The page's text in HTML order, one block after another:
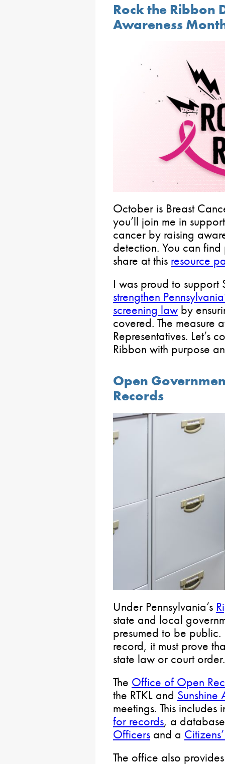
Rock the Ribbon
Awareness
October is Breast
you’ll join me in
cancer by raising
detection. You can
share at this resource
I was proud to support
strengthen
screening law by
covered. The measure
Representatives. Let’s
Ribbon with purpose
Open
Records
Under Pennsylvania’s
state and local
presumed to be
record, it must prove
state law or court order.
The Office of Open
the RTKL and Sunshine
meetings. This
for records, a
Officers and a
The office also